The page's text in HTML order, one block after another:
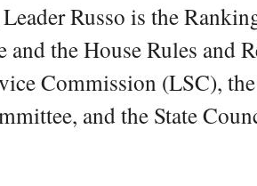
Russo is the
the House Rules and
Commission (LSC),
and the State